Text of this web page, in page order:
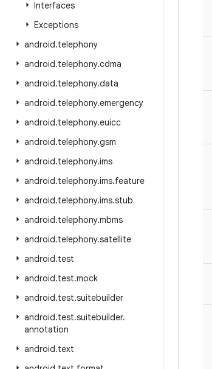
Interfaces
Exceptions
android.telephony
android.telephony.cdma
android.telephony.data
android.telephony.emergency
android.telephony.euicc
android.telephony.gsm
android.telephony.ims
android.telephony.ims.feature
android.telephony.ims.stub
android.telephony.mbms
android.telephony.satellite
android.test
android.test.mock
android.test.suitebuilder
android.test.suitebuilder.
annotation
android.text